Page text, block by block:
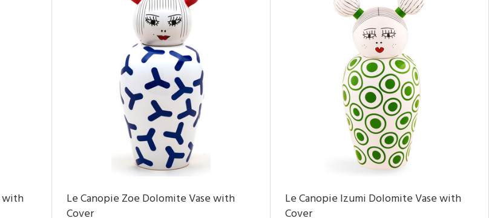
with
Le Canopie Zoe Dolomite Vase with
Cover
Le Canopie Izumi Dolomite Vase with
Cover